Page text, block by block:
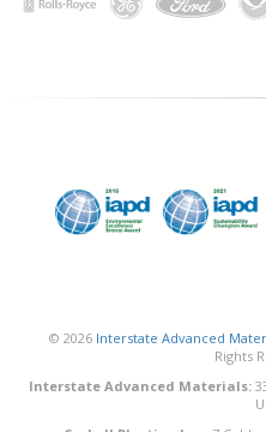
© 2026 Interstate Advanced
Rights
Interstate Advanced Materials: